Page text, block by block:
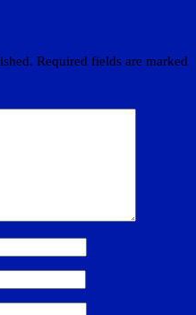
Required fields are marked